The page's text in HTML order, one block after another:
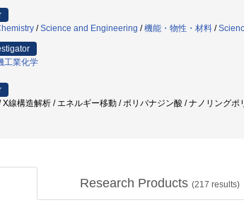
/Science and Engineering /機能・物性・材料 /
工業化学
線構造解析 / エネルギー移動 / ポリバナジン酸 / ナノリング
Research Products (217 results)